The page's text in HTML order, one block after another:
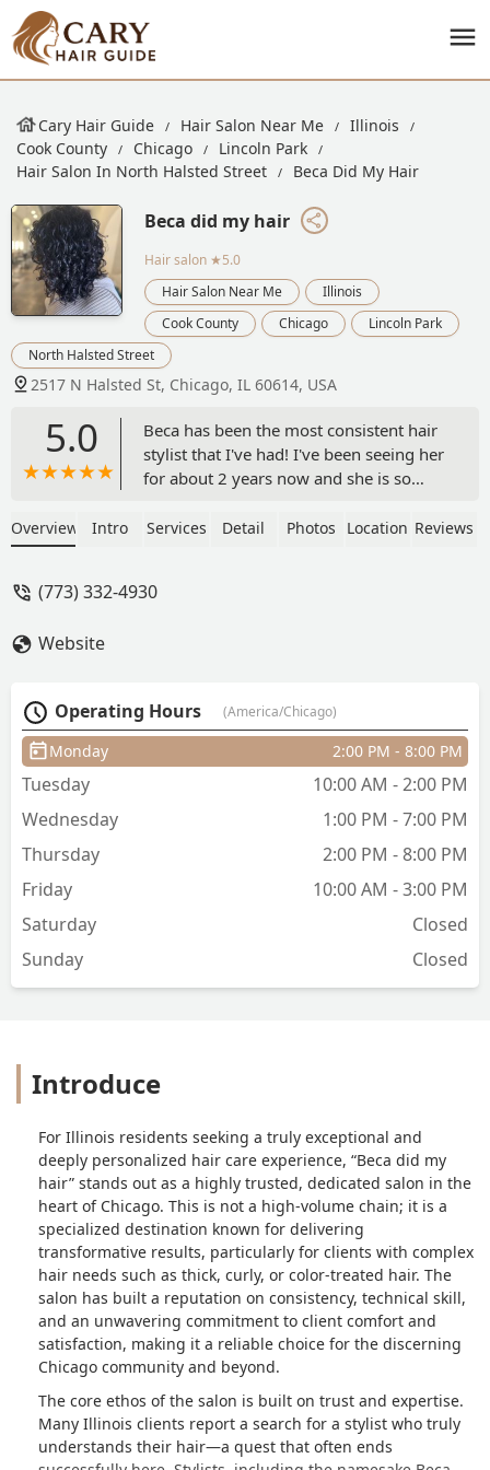
Cary Hair Guide Hair Salon Near Me
Illinois
Cook County
Chicago
Lincoln Park
Hair Salon In North Halsted Street
Beca Did My Hair
Beca did my hair
Hair salon ★5.0
Hair Salon Near Me
Illinois
Cook County
Chicago
Lincoln Park
North Halsted Street
2517 N Halsted St, Chicago, IL 60614, USA
5.0
Beca has been the most consistent hair
stylist that I've had! I've been seeing her
for about 2 years now and she is so
curly hair. She's also been giving me the
just the sweetest and I love yapping
Overview Intro Services Detail Photos Location Reviews
(773) 332-4930
Website
Operating Hours (America/Chicago)
Monday 2:00 PM - 8:00 PM
Tuesday
10:00 AM - 2:00 PM
Wednesday
1:00 PM - 7:00 PM
Thursday
2:00 PM - 8:00 PM
Friday
10:00 AM - 3:00 PM
Saturday
Closed
Sunday
Closed
Introduce
For Illinois residents seeking a truly exceptional and
deeply personalized hair care experience, “Beca did my
hair” stands out as a highly trusted, dedicated salon in the
heart of Chicago. This is not a high-volume chain; it is a
specialized destination known for delivering
transformative results, particularly for clients with complex
hair needs such as thick, curly, or color-treated hair. The
salon has built a reputation on consistency, technical skill,
and an unwavering commitment to client comfort and
satisfaction, making it a reliable choice for the discerning
Chicago community and beyond.
The core ethos of the salon is built on trust and expertise.
Many Illinois clients report a search for a stylist who truly
understands their hair—a quest that often ends